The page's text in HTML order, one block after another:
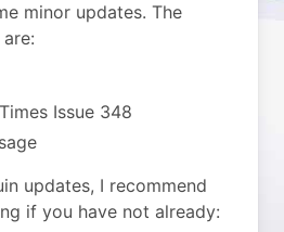
minor updates. The
Issue 348
updates, I recommend
if you have not already: